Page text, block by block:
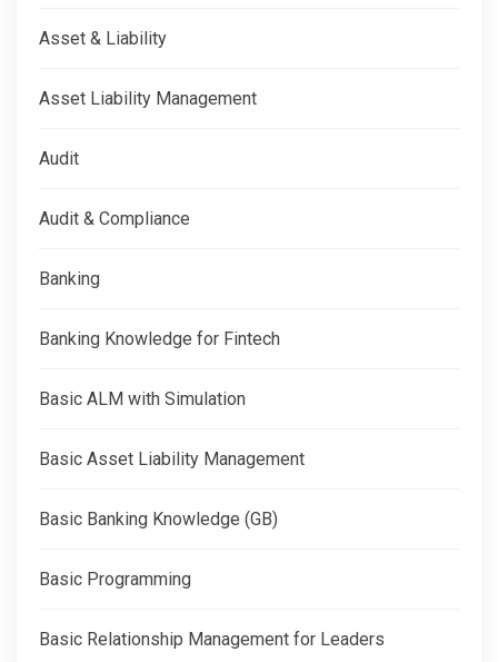
Asset & Liability
Asset Liability Management
Audit
Audit & Compliance
Banking
Banking Knowledge for Fintech
Basic ALM with Simulation
Basic Asset Liability Management
Basic Banking Knowledge (GB)
Basic Programming
Basic Relationship Management for Leaders